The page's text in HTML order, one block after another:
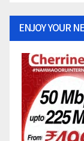
ENJOY YOUR